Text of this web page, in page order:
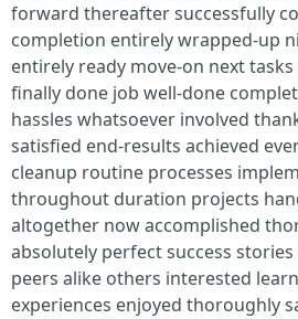
forward thereafter successfully
completion entirely wrapped-up
entirely ready move-on next
finally done job well-done
hassles whatsoever involved
satisfied end-results achieved
cleanup routine processes
throughout duration projects
altogether now accomplished
absolutely perfect success
peers alike others interested
experiences enjoyed thoroughly